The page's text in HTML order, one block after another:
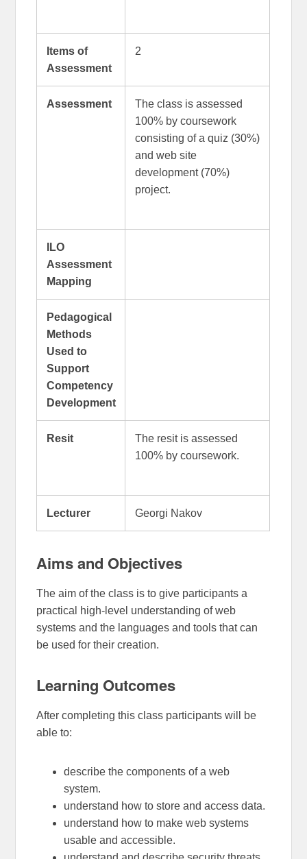
Items of
Assessment
2
Assessment
The class is assessed
100% by coursework
consisting of a quiz (30%)
and web site
development (70%)
project.
ILO
Assessment
Mapping
Pedagogical
Methods
Used to
Support
Competency
Development
Resit
The resit is assessed
100% by coursework.
Lecturer Georgi Nakov
Aims and Objectives
The aim of the class is to give participants a
practical high-level understanding of web
systems and the languages and tools that can
be used for their creation.
Learning Outcomes
After completing this class participants will be
able to:
describe the components of a web
system.
understand how to store and access data.
understand how to make web systems
usable and accessible.